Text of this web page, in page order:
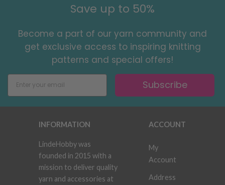
Save up to 50%
Become a part of our yarn community and
get exclusive access to inspiring knitting
patterns and special offers!
Subscribe
INFORMATION
LindeHobby was
founded in 2015 with a
mission to deliver quality
yarn and accessories at
ACCOUNT
My
Account
Address